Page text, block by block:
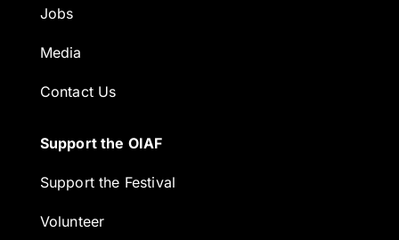
Jobs
Media
Contact Us
Support the OIAF
Support the Festival
Volunteer